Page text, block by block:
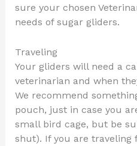
sure your chosen
needs of sugar gliders.
Traveling
Your gliders will need a
veterinarian and when
We recommend
pouch, just in case you
small bird cage, but be
shut). If you are